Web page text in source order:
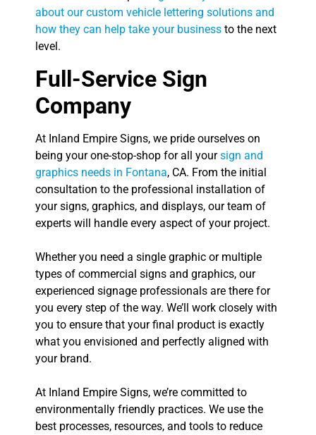
about our custom vehicle lettering solutions and
how they can help take your business to the next
level.
Full-Service Sign
Company
At Inland Empire Signs, we pride ourselves on
being your one-stop-shop for all yoursign and
graphics needs in Fontana, CA. From the initial
consultation to the professional installation of
your signs, graphics, and displays, our team of
experts will handle every aspect of your project.
Whether you need a single graphic or multiple
types of commercial signs and graphics, our
experienced signage professionals are there for
you every step of the way. We’ll work closely with
you to ensure that your final product is exactly
what you envisioned and perfectly aligned with
your brand.
At Inland Empire Signs, we’re committed to
environmentally friendly practices. We use the
best processes, resources, and tools to reduce